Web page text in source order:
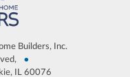
Builders, Inc.
•
IL 60076